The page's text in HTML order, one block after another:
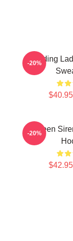
Leading
-20%
Screen
-20%